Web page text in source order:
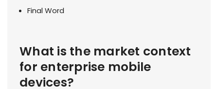
Final Word
What is the market context
for enterprise mobile
devices?